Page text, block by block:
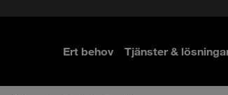
Ert behov Tjänster &